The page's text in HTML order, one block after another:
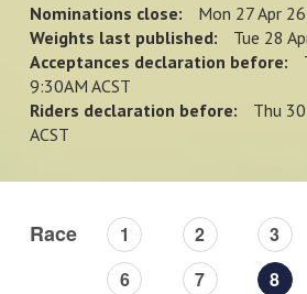
Nominations close: Mon 27 Apr
Weights last published: Tue 28
Acceptances declaration before:
9:30AM ACST
Riders declaration before: Thu
ACST
Race 1 2 3
6
7 8